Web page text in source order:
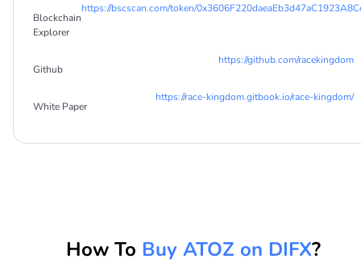
Blockchain
Explorer
https://bscscan.com/token/
Github
https://github.com/racekingdom
White Paper
https://race-kingdom.gitbook.io/race-kingdom/
How To Buy ATOZ on DIFX?